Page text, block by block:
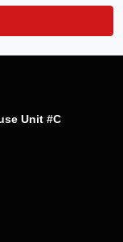
Unit #C